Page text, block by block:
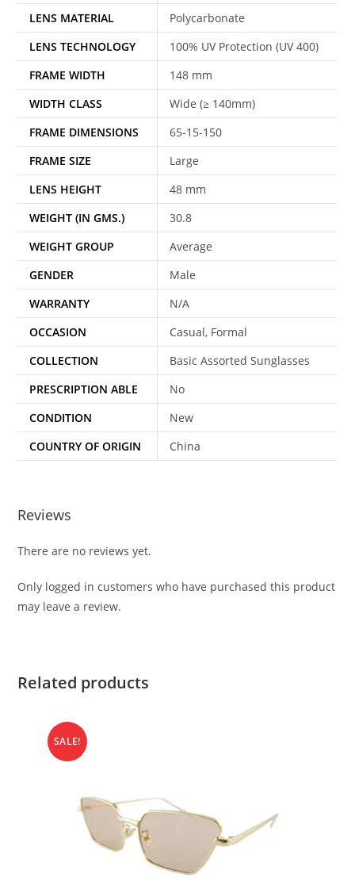
LENS MATERIAL
Polycarbonate
LENS TECHNOLOGY
100% UV Protection (UV 400)
FRAME WIDTH
148 mm
WIDTH CLASS
Wide (≥ 140mm)
FRAME DIMENSIONS
65-15-150
FRAME SIZE
Large
LENS HEIGHT
48 mm
WEIGHT (IN GMS.)
30.8
WEIGHT GROUP
Average
GENDER
Male
WARRANTY
N/A
OCCASION
Casual, Formal
COLLECTION
Basic Assorted Sunglasses
PRESCRIPTION ABLE
No
CONDITION
New
COUNTRY OF ORIGIN
China
Reviews
There are no reviews yet.
Only logged in customers who have purchased this product
may leave a review.
Related products
SALE!